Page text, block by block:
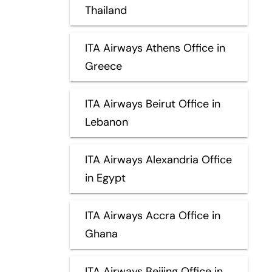
Thailand
ITA Airways Athens Office in
Greece
ITA Airways Beirut Office in
Lebanon
ITA Airways Alexandria Office
in Egypt
ITA Airways Accra Office in
Ghana